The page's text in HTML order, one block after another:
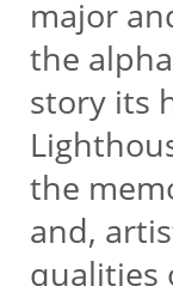
major
the
story its
the
and,
qualities